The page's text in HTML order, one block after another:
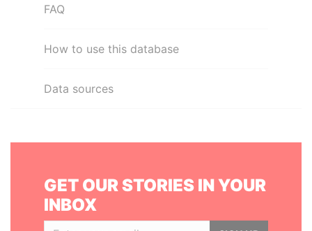
FAQ
How to use this database
Data sources
GET OUR STORIES IN YOUR
INBOX